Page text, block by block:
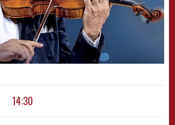
14:30